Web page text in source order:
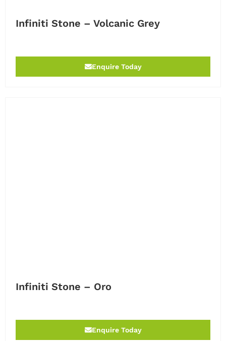
Infiniti Stone – Volcanic Grey
Enquire Today
Infiniti Stone – Oro
Enquire Today